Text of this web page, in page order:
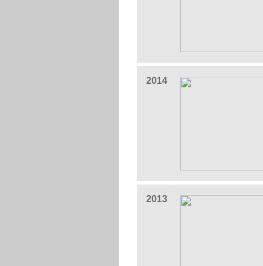
2014
2013